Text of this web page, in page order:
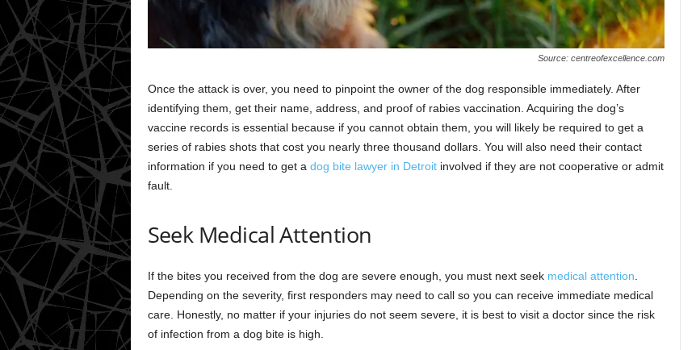
Source: centreofexcellence.com
Once the attack is over, you need to pinpoint the owner of the dog responsible immediately. After
identifying them, get their name, address, and proof of rabies vaccination. Acquiring the dog’s
vaccine records is essential because if you cannot obtain them, you will likely be required to get a
series of rabies shots that cost you nearly three thousand dollars. You will also need their contact
information if you need to get a dog bite lawyer in Detroitinvolved if they are not cooperative or admit
fault.
Seek Medical Attention
If the bites you received from the dog are severe enough, you must next seek medical attention
Depending on the severity, first responders may need to call so you can receive immediate medical
care. Honestly, no matter if your injuries do not seem severe, it is best to visit a doctor since the risk
of infection from a dog bite is high.